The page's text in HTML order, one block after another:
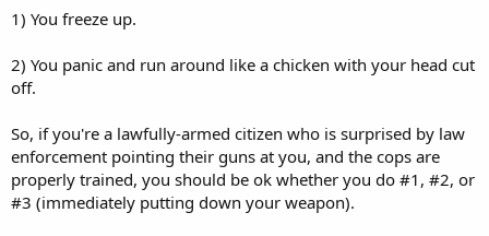
1) You freeze up.
2) You panic and run around like a chicken with your head cut
off.
So, if you're a lawfully-armed citizen who is surprised by law
enforcement pointing their guns at you, and the cops are
properly trained, you should be ok whether you do #1, #2, or
#3 (immediately putting down your weapon).